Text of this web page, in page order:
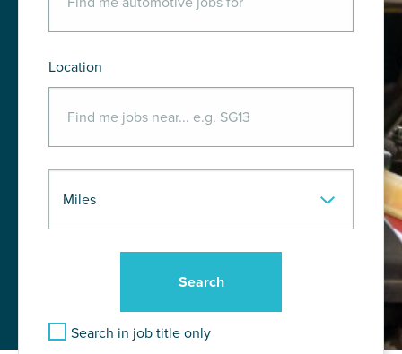
Location
Search in job title only